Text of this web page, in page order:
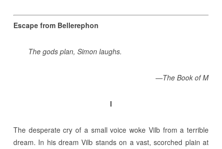
Escape from Bellerephon
The gods plan, Simon laughs.
—The Book of M
I
The desperate cry of a small voice woke Vilb from a terrible
dream. In his dream Vilb stands on a vast, scorched plain at